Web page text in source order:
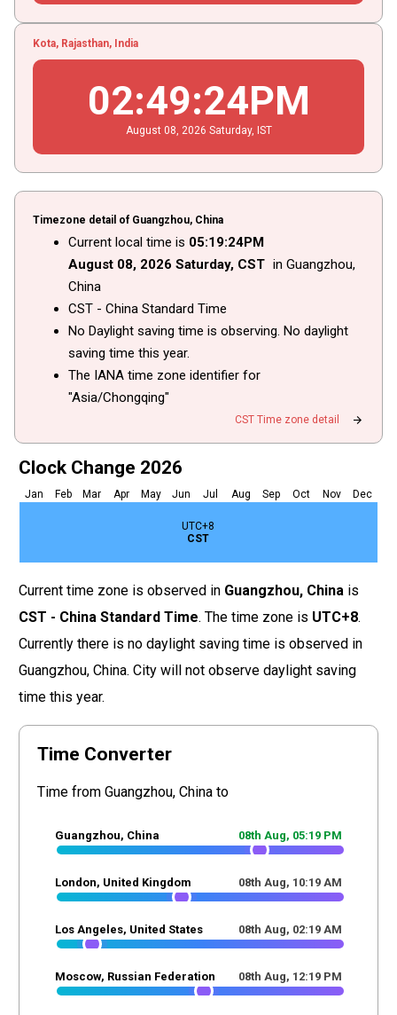
Kota, Rajasthan, India
02:49:24PM
August 08 , 2026 Saturday, IST
Timezone detail of Guangzhou, China
Current local time is 05:19:24PM
August 08, 2026 Saturday, CST in Guangzhou,
China
CST - China Standard Time
No Daylight saving time is observing. No daylight
saving time this year.
The IANA time zone identifier for
"Asia/Chongqing"
CST Time zone detail arrow_forward
Clock Change 2026
Jan Feb Mar Apr May Jun Jul Aug Sep Oct Nov Dec
UTC+8
CST
Current time zone is observed in Guangzhou, China is
CST - China Standard Time. The time zone is UTC+8.
Currently there is no daylight saving time is observed in
Guangzhou, China. City will not observe daylight saving
time this year.
Time Converter
Time from Guangzhou, China to
Guangzhou, China 08th Aug, 05:19 PM
London, United Kingdom 08th Aug, 10:19 AM
Los Angeles, United States 08th Aug, 02:19 AM
Moscow, Russian Federation 08th Aug, 12:19 PM